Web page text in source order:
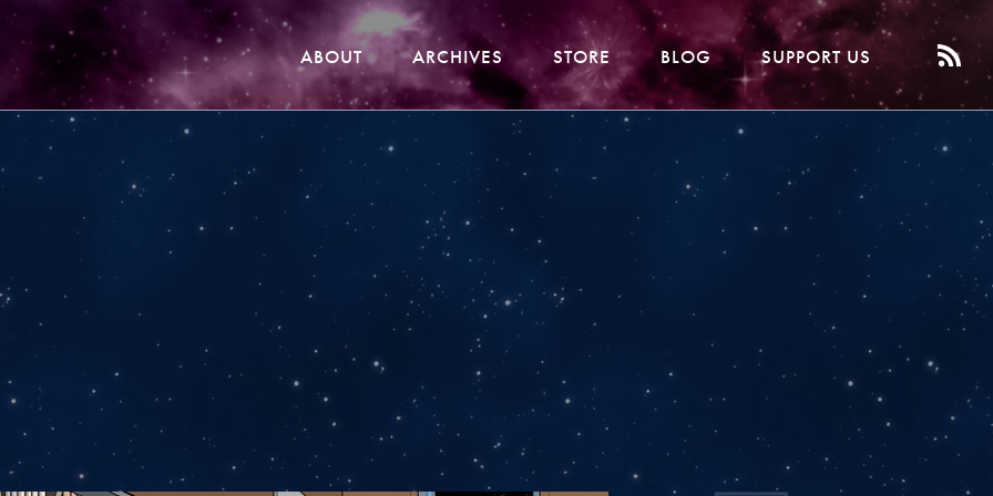
ABOUT ARCHIVES STORE BLOG SUPPORT US